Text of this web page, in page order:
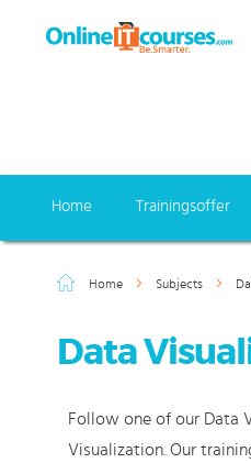
Home Trainingsoffer
Home Subjects
Data
Follow one of our Data
Visualization. Our